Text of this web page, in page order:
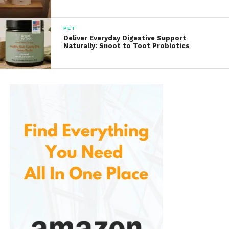
Shopping Experience and
Features
Website Navigation
AliExpress has a straightforward and user-friendly
high-resolution images to help shoppers make
informed decisions.
Buyer Protection
One of the standout features of AliExpress is its
if it doesn’t match the description, AliExpress offers a
PET
Deliver Everyday Digestive Support
Naturally: Snoot to Toot Probiotics